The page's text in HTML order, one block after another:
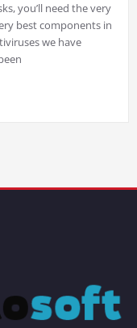
you’ll need the very
best components in
we have